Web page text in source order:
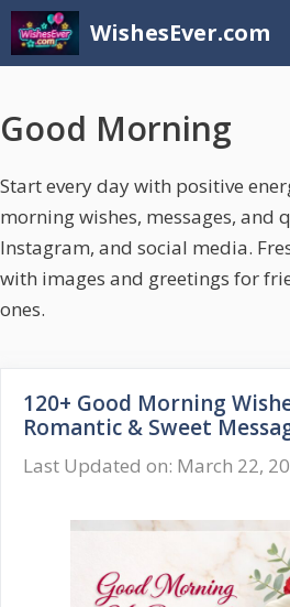
Skip
to
WishesEver.com
Good Morning
Start every day with positive
morning wishes, messages, and
Instagram, and social media.
with images and greetings for
ones.
120+ Good Morning
Romantic & Sweet
Last Updated on: March 22,